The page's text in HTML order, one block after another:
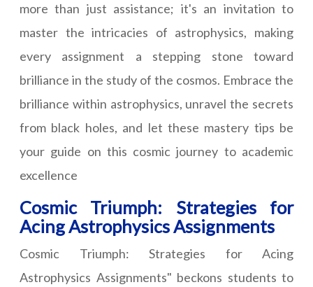
more than just assistance; it's an invitation to
master the intricacies of astrophysics, making
every assignment a stepping stone toward
brilliance in the study of the cosmos. Embrace the
brilliance within astrophysics, unravel the secrets
from black holes, and let these mastery tips be
your guide on this cosmic journey to academic
excellence
Cosmic Triumph: Strategies for
Acing Astrophysics Assignments
Cosmic Triumph: Strategies for Acing
Astrophysics Assignments" beckons students to